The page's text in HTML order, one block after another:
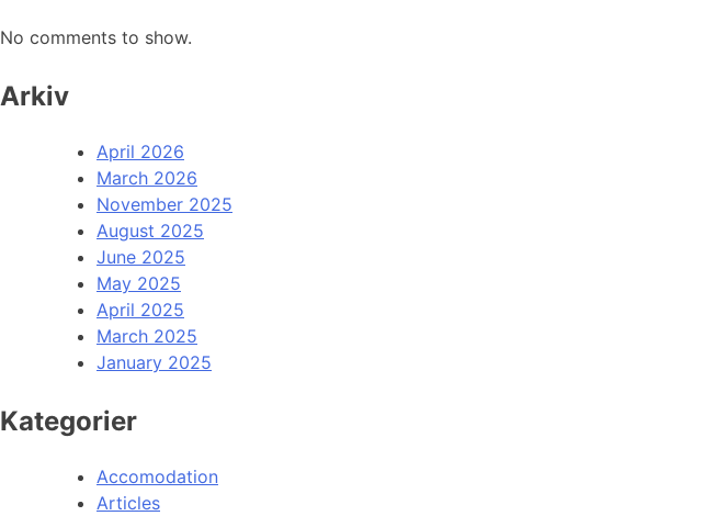
No comments to show.
Arkiv
April 2026
March 2026
November 2025
August 2025
June 2025
May 2025
April 2025
March 2025
January 2025
Kategorier
Accomodation
Articles